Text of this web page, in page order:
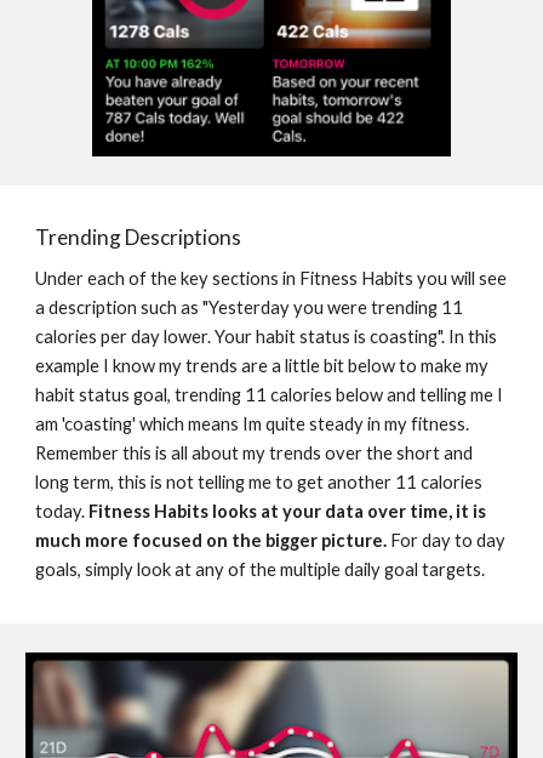
Trending Descriptions
Under each of the key sections in Fitness Habits you will see
a description such as "Yesterday you were trending 11
calories per day lower. Your habit status is coasting". In this
example I know my trends are a little bit below to make my
habit status goal, trending 11 calories below and telling me I
am 'coasting' which means Im quite steady in my fitness.
Remember this is all about my trends over the short and
long term, this is not telling me to get another 11 calories
today. Fitness Habits looks at your data over time, it is
much more focused on the bigger picture. For day to day
goals, simply look at any of the multiple daily goal targets.